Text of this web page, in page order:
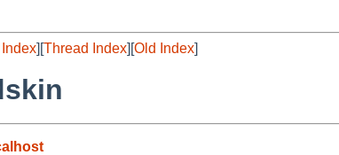
][Thread Index][Old Index]